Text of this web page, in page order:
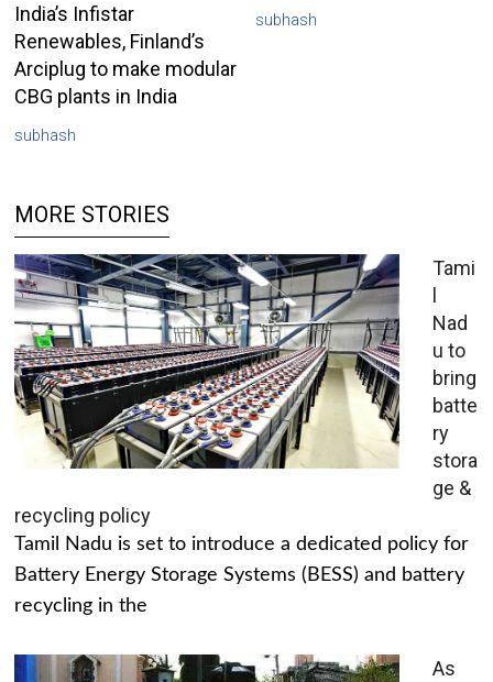
India’s Infistar
Renewables, Finland’s
Arciplug to make modular
CBG plants in India
subhash
subhash
MORE STORIES
Tami
l
Nad
u to
bring
batte
ry
stora
ge &
recycling policy
Tamil Nadu is set to introduce a dedicated policy for
Battery Energy Storage Systems (BESS) and battery
recycling in the
As